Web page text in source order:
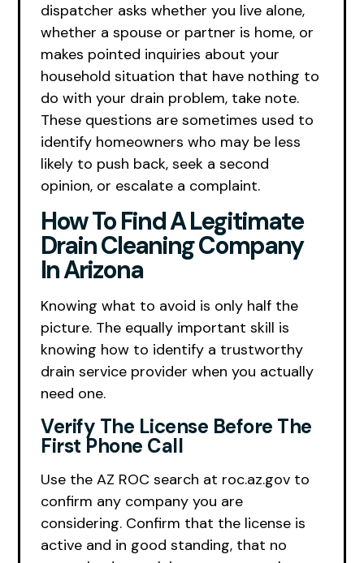
dispatcher asks whether you live alone,
whether a spouse or partner is home, or
makes pointed inquiries about your
household situation that have nothing to
do with your drain problem, take note.
These questions are sometimes used to
identify homeowners who may be less
likely to push back, seek a second
opinion, or escalate a complaint.
How To Find A Legitimate
Drain Cleaning Company
In Arizona
Knowing what to avoid is only half the
picture. The equally important skill is
knowing how to identify a trustworthy
drain service provider when you actually
need one.
Verify The License Before The
First Phone Call
Use the AZ ROC search at roc.az.gov to
confirm any company you are
considering. Confirm that the license is
active and in good standing, that no